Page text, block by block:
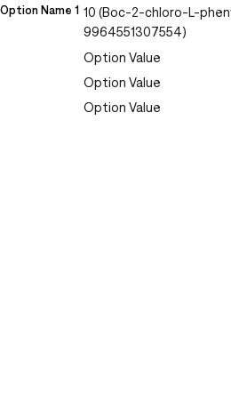
Option Name 1 10 (Boc-2-chloro-L-
9964551307554)
Option Value
Option Value
Option Value